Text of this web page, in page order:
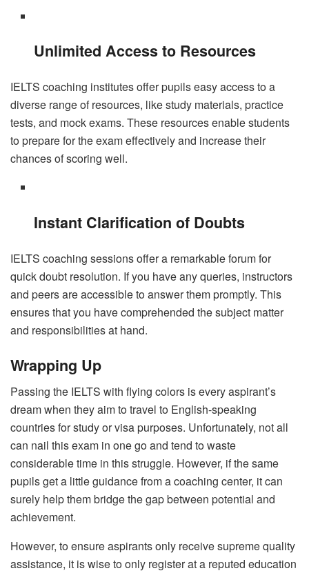
Unlimited Access to Resources
IELTS coaching institutes offer pupils easy access to a
diverse range of resources, like study materials, practice
tests, and mock exams. These resources enable students
to prepare for the exam effectively and increase their
chances of scoring well.
Instant Clarification of Doubts
IELTS coaching sessions offer a remarkable forum for
quick doubt resolution. If you have any queries, instructors
and peers are accessible to answer them promptly. This
ensures that you have comprehended the subject matter
and responsibilities at hand.
Wrapping Up
Passing the IELTS with flying colors is every aspirant’s
dream when they aim to travel to English-speaking
countries for study or visa purposes. Unfortunately, not all
can nail this exam in one go and tend to waste
considerable time in this struggle. However, if the same
pupils get a little guidance from a coaching center, it can
surely help them bridge the gap between potential and
achievement.
However, to ensure aspirants only receive supreme quality
assistance, it is wise to only register at a reputed education